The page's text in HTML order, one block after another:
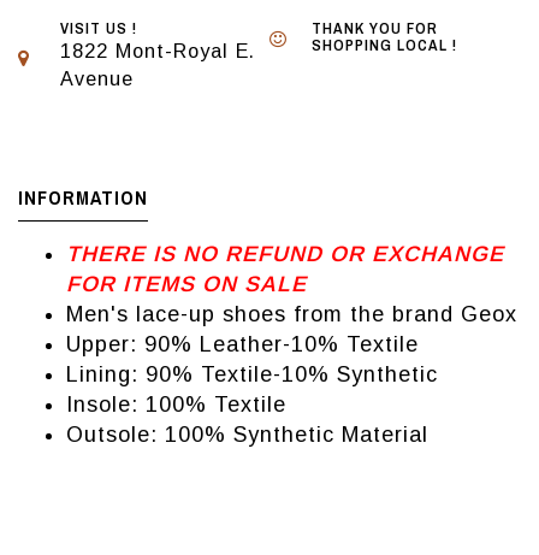
VISIT US !
1822 Mont-Royal E.
Avenue
THANK YOU FOR
SHOPPING LOCAL !
INFORMATION
THERE IS NO REFUND OR EXCHANGE
FOR ITEMS ON SALE
Men's lace-up shoes from the brand Geox
Upper: 90% Leather-10% Textile
Lining: 90% Textile-10% Synthetic
Insole: 100% Textile
Outsole: 100% Synthetic Material